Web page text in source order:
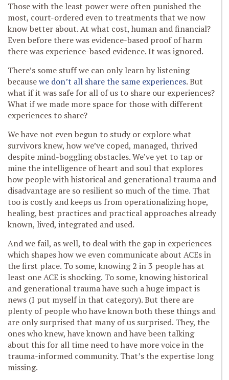
Those with the least power were often punished the
most, court-ordered even to treatments that we now
know better about. At what cost, human and financial?
Even before there was evidence-based proof of harm
there was experience-based evidence. It was ignored.
There’s some stuff we can only learn by listening
becausewe don’t all share the same experiences. But
what if it was safe for all of us to share our experiences?
What if we made more space for those with different
experiences to share?
We have not even begun to study or explore what
survivors knew, how we’ve coped, managed, thrived
despite mind-boggling obstacles. We’ve yet to tap or
mine the intelligence of heart and soul that explores
how people with historical and generational trauma and
disadvantage are so resilient so much of the time. That
too is costly and keeps us from operationalizing hope,
healing, best practices and practical approaches already
known, lived, integrated and used.
And we fail, as well, to deal with the gap in experiences
which shapes how we even communicate about ACEs in
the first place. To some, knowing 2 in 3 people has at
least one ACE is shocking. To some, knowing historical
and generational trauma have such a huge impact is
news (I put myself in that category). But there are
plenty of people who have known both these things and
are only surprised that many of us surprised. They, the
ones who knew, have known and have been talking
about this for all time need to have more voice in the
trauma-informed community. That’s the expertise long
missing.